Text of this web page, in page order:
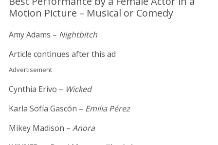
Motion Picture – Musical or Comedy
Amy Adams – Nightbitch
Article continues after this ad
Advertisement
Cynthia Erivo – Wicked
Karla Sofía Gascón – Emilia Pérez
Mikey Madison – Anora